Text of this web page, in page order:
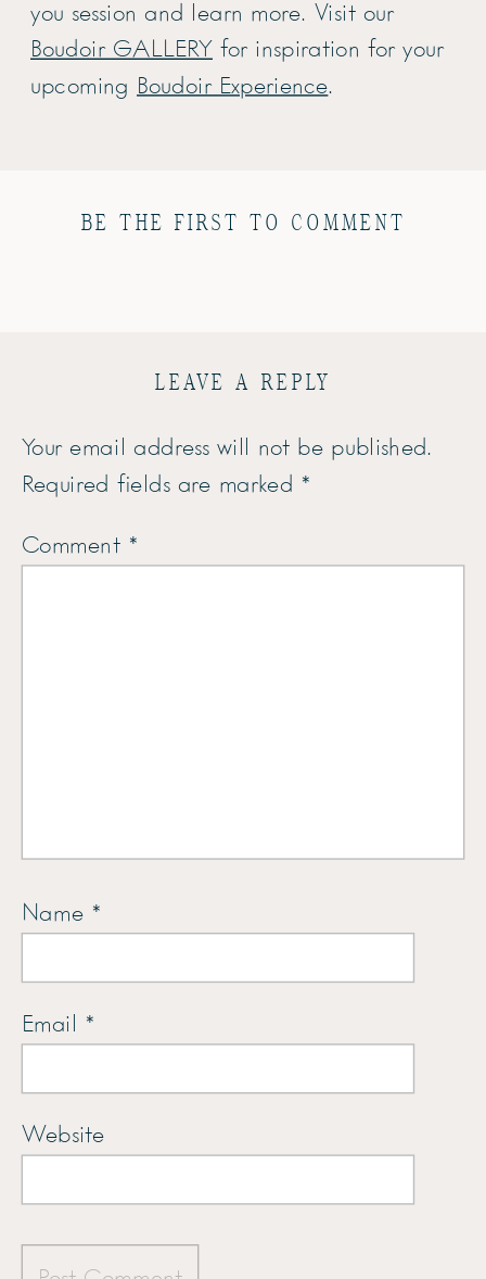
you session and learn more. Visit our
Boudoir GALLERY for inspiration for your
upcoming Boudoir Experience.
BE THE FIRST TO COMMENT
LEAVE A REPLY
Your email address will not be published.
Required fields are marked *
Comment *
Name *
Email *
Website